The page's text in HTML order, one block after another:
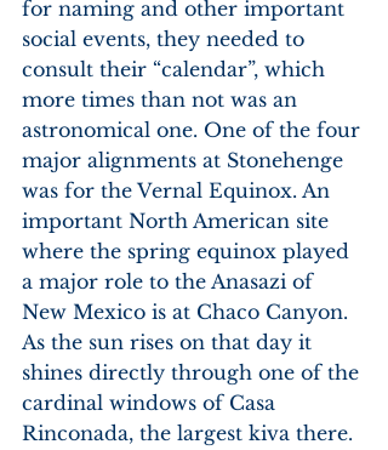
for naming and other important
social events, they needed to
consult their “calendar”, which
more times than not was an
astronomical one. One of the four
major alignments at Stonehenge
was for the Vernal Equinox. An
important North American site
where the spring equinox played
a major role to the Anasazi of
New Mexico is at Chaco Canyon.
As the sun rises on that day it
shines directly through one of the
cardinal windows of Casa
Rinconada, the largest kiva there.